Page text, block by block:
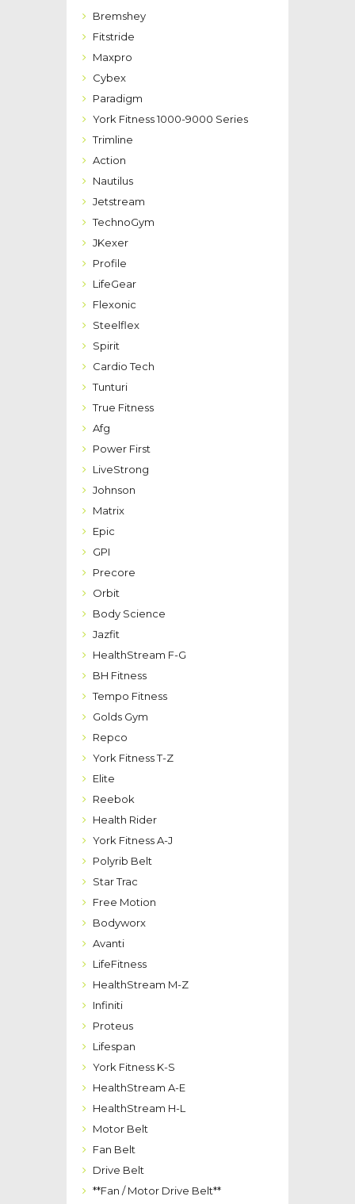
Bremshey
Fitstride
Maxpro
Cybex
Paradigm
York Fitness 1000-9000 Series
Trimline
Action
Nautilus
Jetstream
TechnoGym
JKexer
Profile
LifeGear
Flexonic
Steelflex
Spirit
Cardio Tech
Tunturi
True Fitness
Afg
Power First
LiveStrong
Johnson
Matrix
Epic
GPI
Precore
Orbit
Body Science
Jazfit
HealthStream F-G
BH Fitness
Tempo Fitness
Golds Gym
Repco
York Fitness T-Z
Elite
Reebok
Health Rider
York Fitness A-J
Polyrib Belt
Star Trac
Free Motion
Bodyworx
Avanti
LifeFitness
HealthStream M-Z
Infiniti
Proteus
Lifespan
York Fitness K-S
HealthStream A-E
HealthStream H-L
Motor Belt
Fan Belt
Drive Belt
**Fan / Motor Drive Belt**